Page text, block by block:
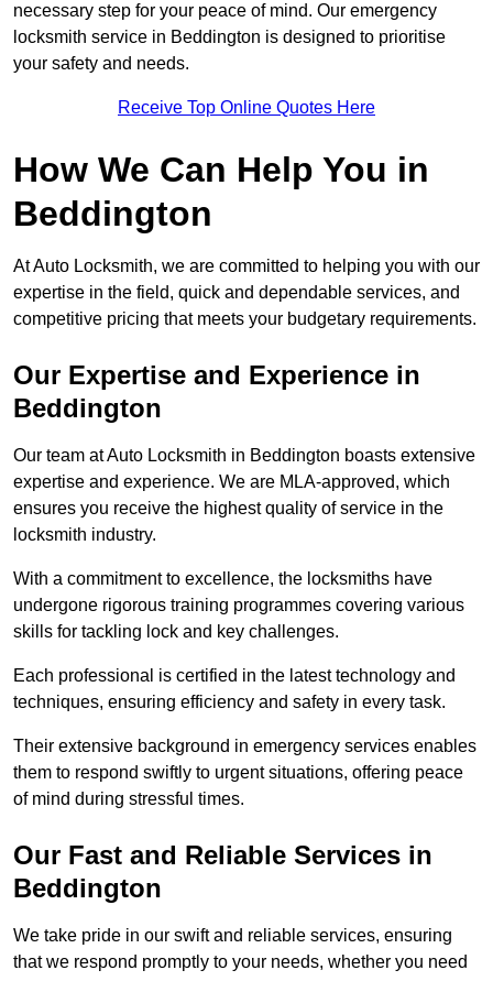
necessary step for your peace of mind. Our emergency
locksmith service in Beddington is designed to prioritise
your safety and needs.
Receive Top Online Quotes Here
How We Can Help You in
Beddington
At Auto Locksmith, we are committed to helping you with our
expertise in the field, quick and dependable services, and
competitive pricing that meets your budgetary requirements.
Our Expertise and Experience in
Beddington
Our team at Auto Locksmith in Beddington boasts extensive
expertise and experience. We are MLA-approved, which
ensures you receive the highest quality of service in the
locksmith industry.
With a commitment to excellence, the locksmiths have
undergone rigorous training programmes covering various
skills for tackling lock and key challenges.
Each professional is certified in the latest technology and
techniques, ensuring efficiency and safety in every task.
Their extensive background in emergency services enables
them to respond swiftly to urgent situations, offering peace
of mind during stressful times.
Our Fast and Reliable Services in
Beddington
We take pride in our swift and reliable services, ensuring
that we respond promptly to your needs, whether you need